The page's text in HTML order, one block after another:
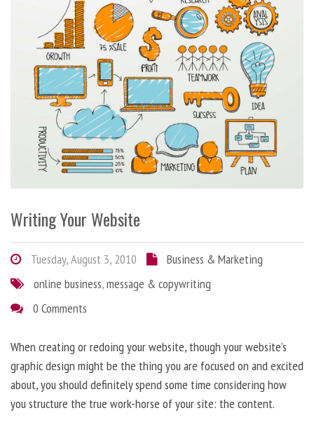
Writing Your Website
Tuesday, August 3, 2010
Business & Marketing
online business,message & copywriting
0 Comments
When creating or redoing your website, though your website’s
graphic design might be the thing you are focused on and excited
about, you should definitely spend some time considering how
you structure the true work-horse of your site: the content.